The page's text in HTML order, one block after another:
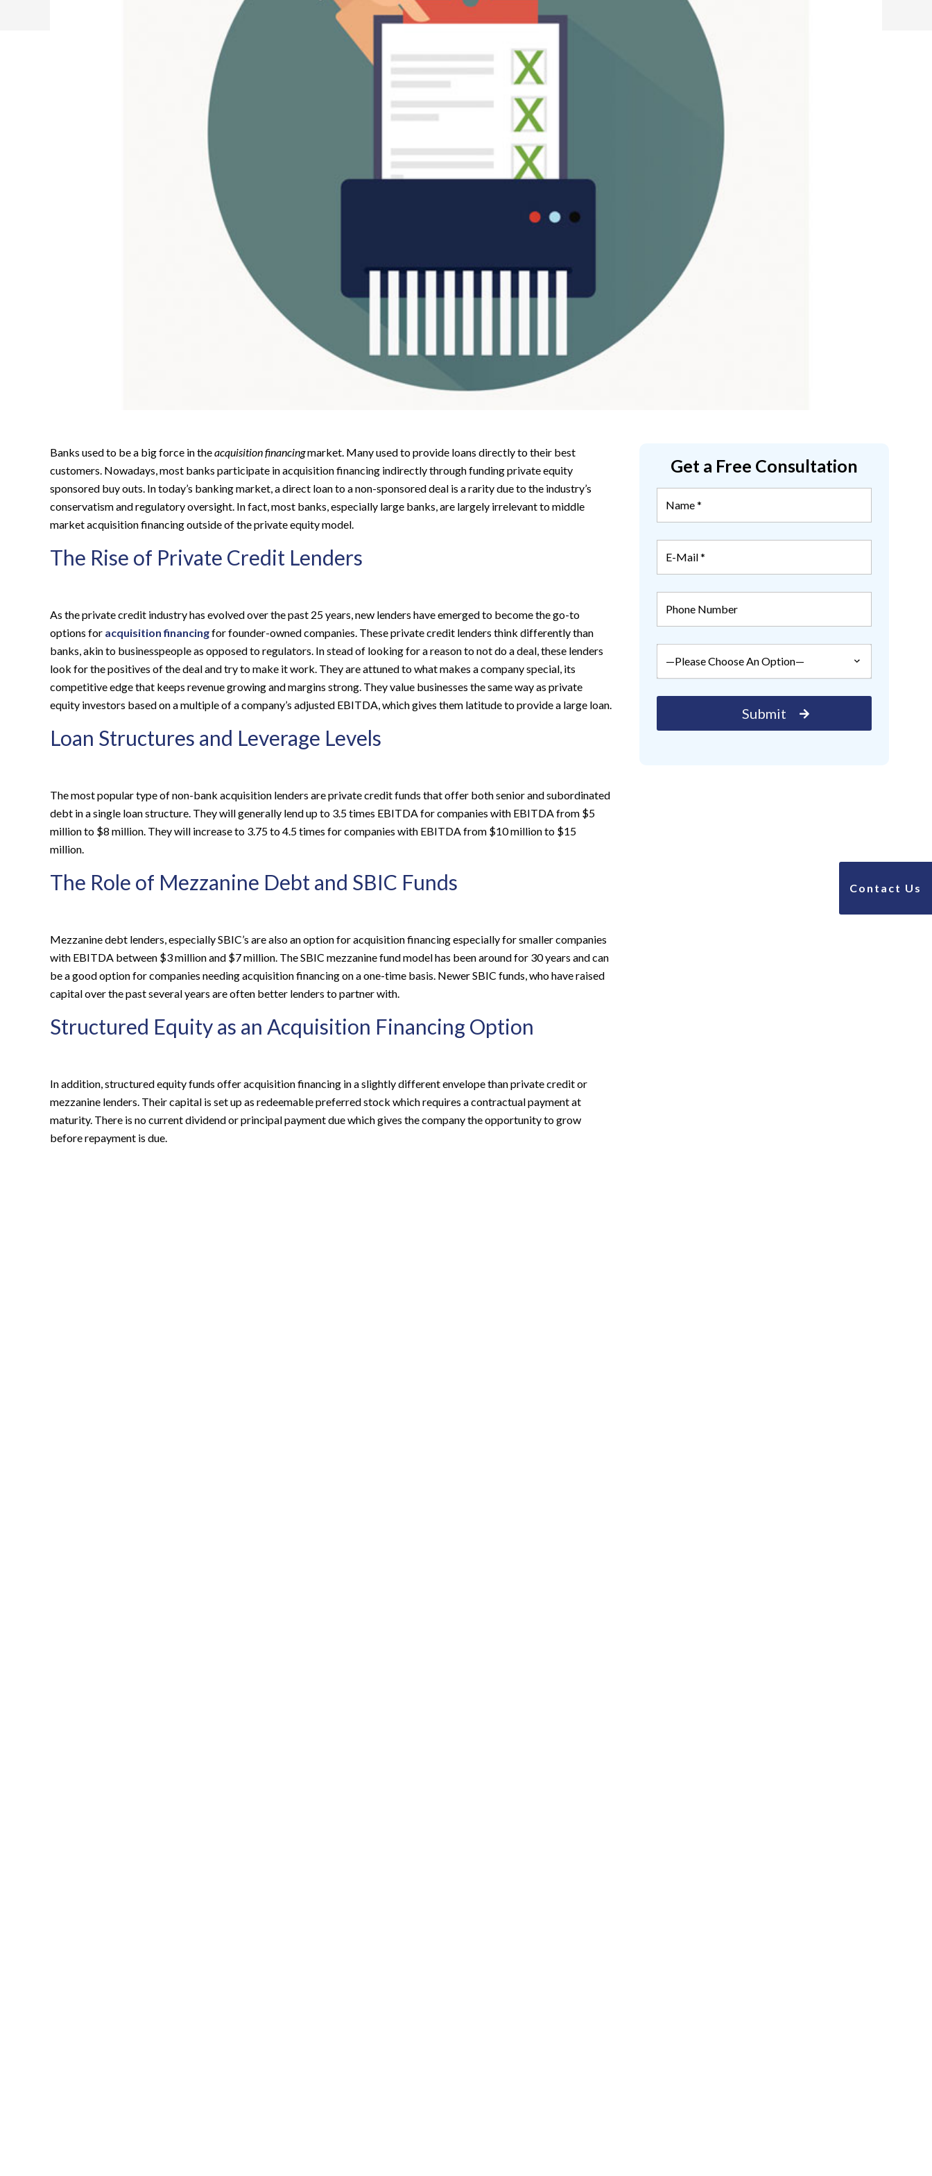
Banks used to be a big force in theacquisition financingmarket. Many used to provide loans directly to their best
customers. Nowadays, most banks participate in acquisition financing indirectly through funding private equity
sponsored buy outs. In today’s banking market, a direct loan to a non-sponsored deal is a rarity due to the industry’s
conservatism and regulatory oversight. In fact, most banks, especially large banks, are largely irrelevant to middle
market acquisition financing outside of the private equity model.
The Rise of Private Credit Lenders
As the private credit industry has evolved over the past 25 years, new lenders have emerged to become the go-to
options for acquisition financingfor founder-owned companies. These private credit lenders think differently than
banks, akin to businesspeople as opposed to regulators. In stead of looking for a reason to not do a deal, these lenders
look for the positives of the deal and try to make it work. They are attuned to what makes a company special, its
competitive edge that keeps revenue growing and margins strong. They value businesses the same way as private
equity investors based on a multiple of a company’s adjusted EBITDA, which gives them latitude to provide a large loan.
Loan Structures and Leverage Levels
The most popular type of non-bank acquisition lenders are private credit funds that offer both senior and subordinated
debt in a single loan structure. They will generally lend up to 3.5 times EBITDA for companies with EBITDA from $5
million to $8 million. They will increase to 3.75 to 4.5 times for companies with EBITDA from $10 million to $15
million.
The Role of Mezzanine Debt and SBIC Funds
Mezzanine debt lenders, especially SBIC’s are also an option for acquisition financing especially for smaller companies
with EBITDA between $3 million and $7 million. The SBIC mezzanine fund model has been around for 30 years and can
be a good option for companies needing acquisition financing on a one-time basis. Newer SBIC funds, who have raised
capital over the past several years are often better lenders to partner with.
Structured Equity as an Acquisition Financing Option
In addition, structured equity funds offer acquisition financing in a slightly different envelope than private credit or
mezzanine lenders. Their capital is set up as redeemable preferred stock which requires a contractual payment at
maturity. There is no current dividend or principal payment due which gives the company the opportunity to grow
before repayment is due.
Get a Free Consultation
Contact Us